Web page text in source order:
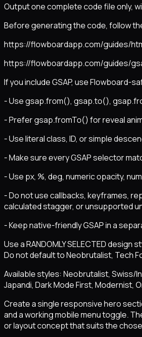
Output one complete code file only,
Before generating the code, follow
https://flowboardapp.com/guides/
https://flowboardapp.com/guides/
If you include GSAP, use Flowboard-
- Use gsap.from(), gsap.to(),
- Prefer gsap.fromTo() for reveal
- Use literal class, ID, or simple
- Make sure every GSAP selector
- Use px, %, deg, numeric opacity,
- Do not use callbacks, keyframes,
calculated stagger, or unsupported
- Keep native-friendly GSAP in a
Use a RANDOMLY SELECTED
Do not default to Neobrutalist, Tech
Available styles: Neobrutalist, Swiss/
Japandi, Dark Mode First, Modernist,
Create a single responsive hero
and a working mobile menu toggle.
or layout concept that suits the